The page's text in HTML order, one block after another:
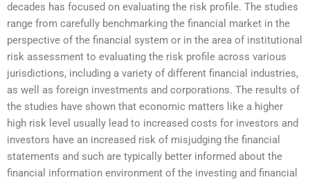
decades has focused on evaluating the risk profile. The studies
range from carefully benchmarking the financial market in the
perspective of the financial system or in the area of institutional
risk assessment to evaluating the risk profile across various
jurisdictions, including a variety of different financial industries,
as well as foreign investments and corporations. The results of
the studies have shown that economic matters like a higher
high risk level usually lead to increased costs for investors and
investors have an increased risk of misjudging the financial
statements and such are typically better informed about the
financial information environment of the investing and financial